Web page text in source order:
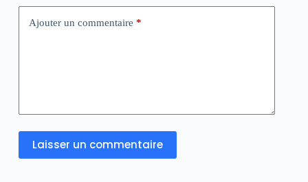
Ajouter un commentaire *
Laisser un commentaire